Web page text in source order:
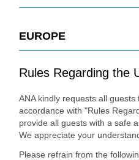
EUROPE
Rules Regarding the
ANA kindly requests all
accordance with "Rules
provide all guests with a safe
We appreciate your
Please refrain from the